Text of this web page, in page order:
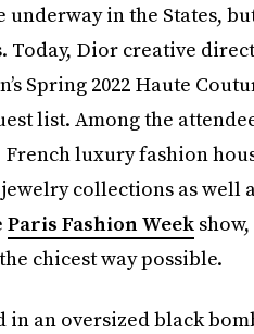
underway in the States,
Today, Dior creative
Spring 2022 Haute
list. Among the
luxury fashion
collections as well
Paris Fashion Weekshow,
chicest way possible.
in an oversized black